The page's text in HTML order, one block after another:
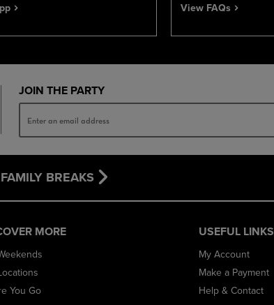
View FAQs
JOIN THE PARTY
BREAKS
MORE
You Go
USEFUL LINKS
My Account
Make a Payment
Help & Contact